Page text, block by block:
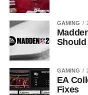
GAMING
GAMING
EA
Fixes